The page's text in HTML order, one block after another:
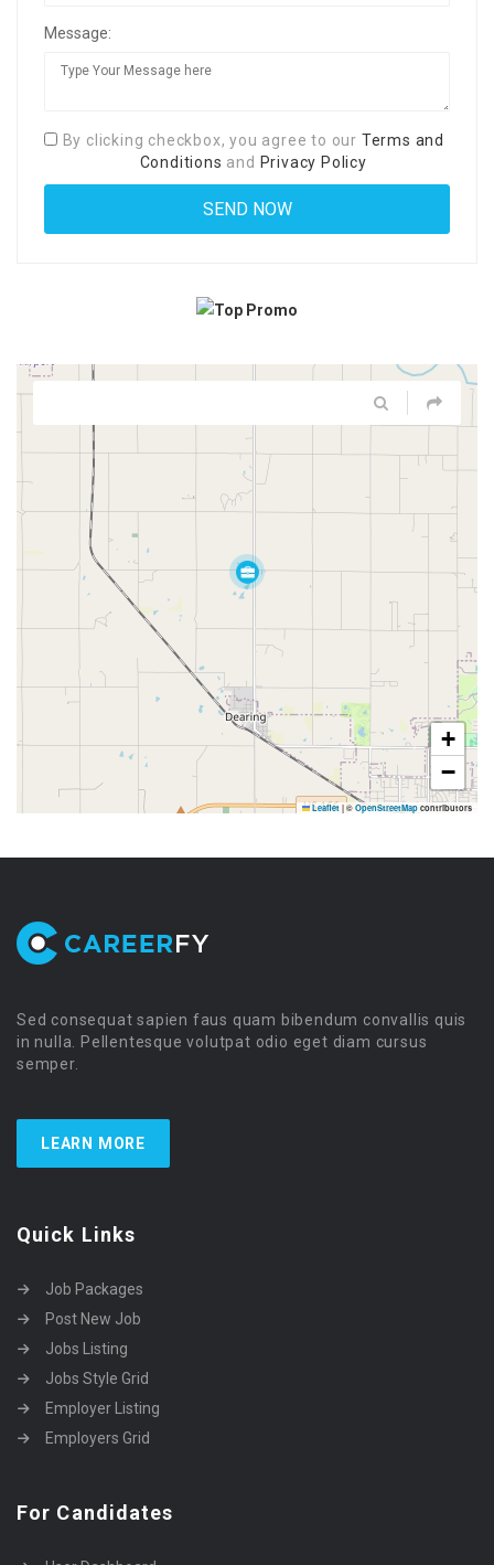
Message:
By clicking checkbox, you agree to our Terms and
Conditions and Privacy Policy
+
−
Leaflet | © OpenStreetMap contributors
Sed consequat sapien faus quam bibendum convallis quis
in nulla. Pellentesque volutpat odio eget diam cursus
semper.
LEARN MORE
Quick Links
Job Packages
Post New Job
Jobs Listing
Jobs Style Grid
Employer Listing
Employers Grid
For Candidates